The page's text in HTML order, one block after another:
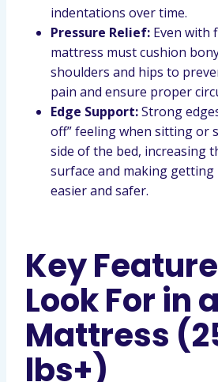
indentations over time.
Pressure Relief: Even with
mattress must cushion
shoulders and hips to
pain and ensure proper
Edge Support:Strong
off” feeling when sitting or
side of the bed, increasing
surface and making
easier and safer.
Key
Look For in a
Mattress
lbs+)